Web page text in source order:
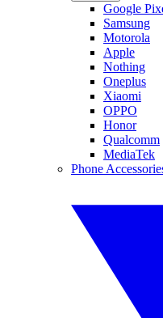
Google
Samsung
Motorola
Apple
Nothing
Oneplus
Xiaomi
OPPO
Honor
Qualcomm
MediaTek
Phone